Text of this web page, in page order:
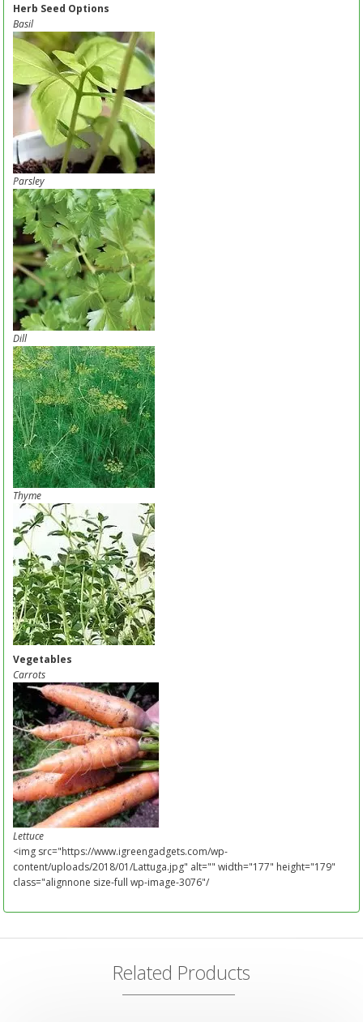
Herb Seed Options
Basil
Parsley
Dill
Thyme
Vegetables
Carrots
Lettuce
<img src="https://www.igreengadgets.com/wp-
content/uploads/2018/01/Lattuga.jpg" alt="" width="177" height="179"
class="alignnone size-full wp-image-3076"/
Related Products